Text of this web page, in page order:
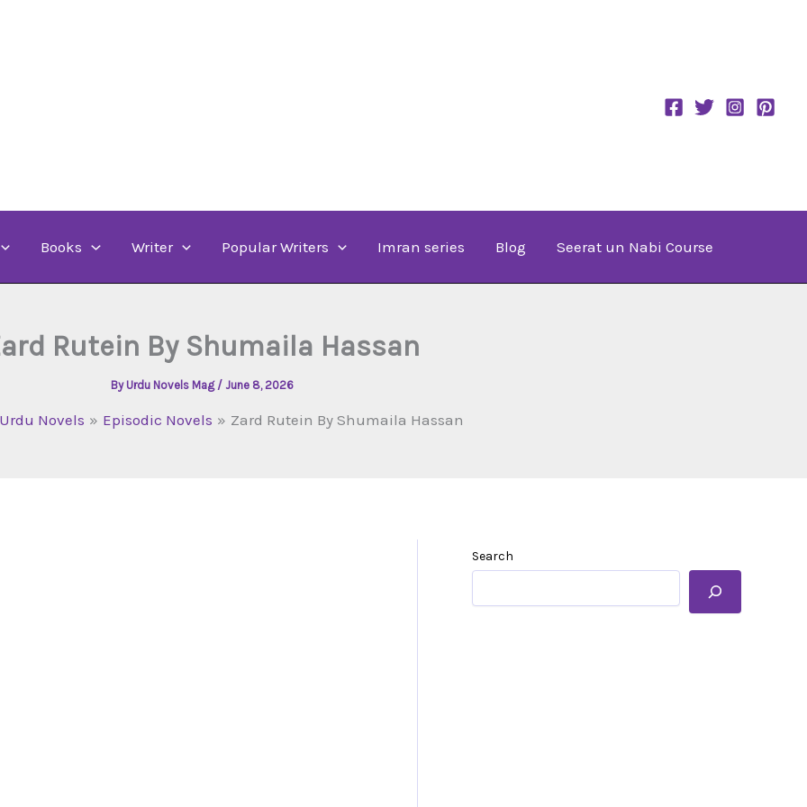
Books Writer Popular Writers Imran series Blog Seerat un Nabi Course
Rutein By Shumaila Hassan
By Urdu Novels Mag / June 8, 2026
Novels Episodic Novels Zard Rutein By Shumaila Hassan
Search